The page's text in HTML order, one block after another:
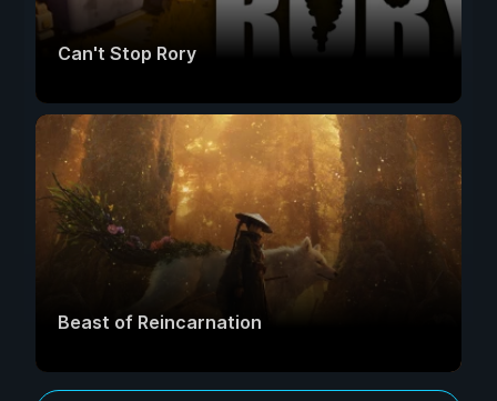
Can't Stop Rory
Beast of Reincarnation